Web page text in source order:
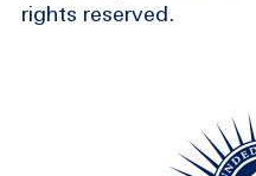
rights reserved.